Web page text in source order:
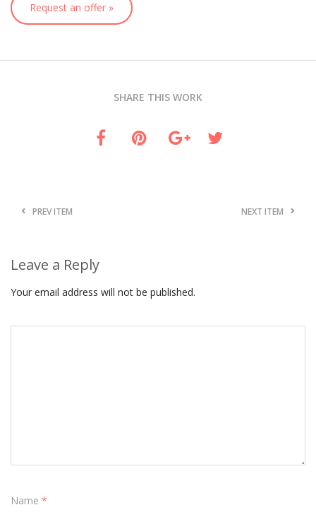
Request an offer »
SHARE THIS WORK
PREV ITEM NEXT ITEM
Leave a Reply
Your email address will not be published.
Name *